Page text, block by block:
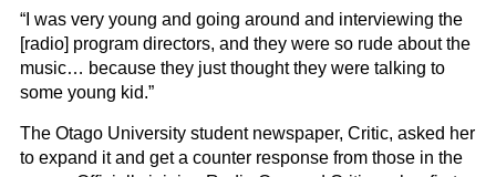
“I was very young and going around and interviewing the
[radio] program directors, and they were so rude about the
music… because they just thought they were talking to
some young kid.”
The Otago University student newspaper, Critic, asked her
to expand it and get a counter response from those in the